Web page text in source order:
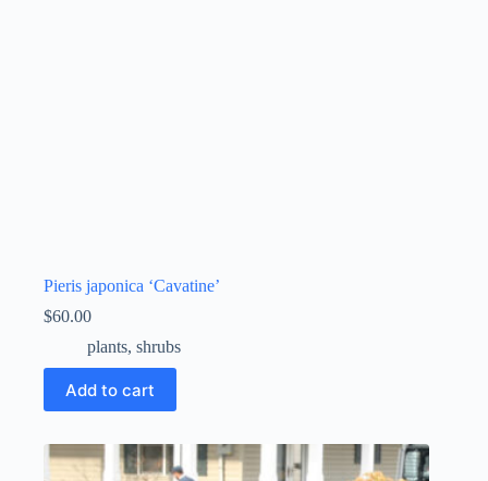
Pieris japonica ‘Cavatine’
$60.00
plants, shrubs
Add to cart